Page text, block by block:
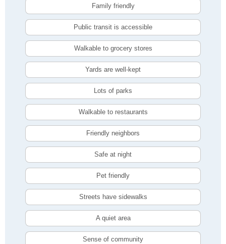
Family friendly
Public transit is accessible
Walkable to grocery stores
Yards are well-kept
Lots of parks
Walkable to restaurants
Friendly neighbors
Safe at night
Pet friendly
Streets have sidewalks
A quiet area
Sense of community